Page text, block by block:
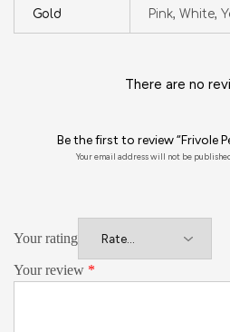
Gold Pink, White,
There are no
Be the first to review “Frivole
Your email address will not be
Your rating
Your review *